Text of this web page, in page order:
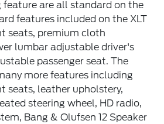
are all standard on the
features included on the XLT
seats, premium cloth
lumbar adjustable driver's
passenger seat. The
more features including
seats, leather upholstery,
steering wheel, HD radio,
Bang & Olufsen 12 Speaker